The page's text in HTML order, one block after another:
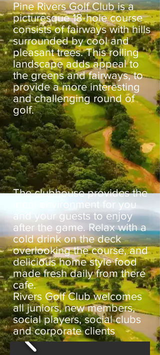
Pine Rivers Golf Club is a
picturesque 18-hole course
consists of fairways with hills
surrounded by cool and
pleasant trees. This rolling
landscape adds appeal to
the greens and fairways, to
provide a more interesting
and challenging round of
golf.
The clubhouse provides the
ideal environment for you
and your guests to enjoy
after the game. Relax with a
cold drink on the deck
overlooking the course, and
delicious home style food
made fresh daily from there
cafe.
Rivers Golf Club welcomes
all juniors, new members,
social players, social clubs
and corporate clients